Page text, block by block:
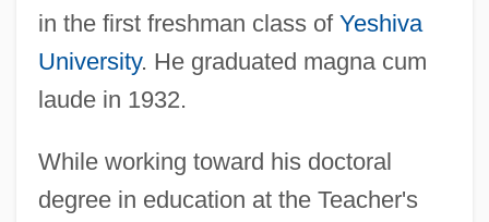
in the first freshman class of Yeshiva
University. He graduated magna cum
laude in 1932.
While working toward his doctoral
degree in education at the Teacher's